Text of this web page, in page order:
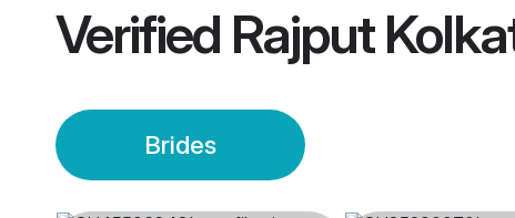
Verified Rajput
Brides